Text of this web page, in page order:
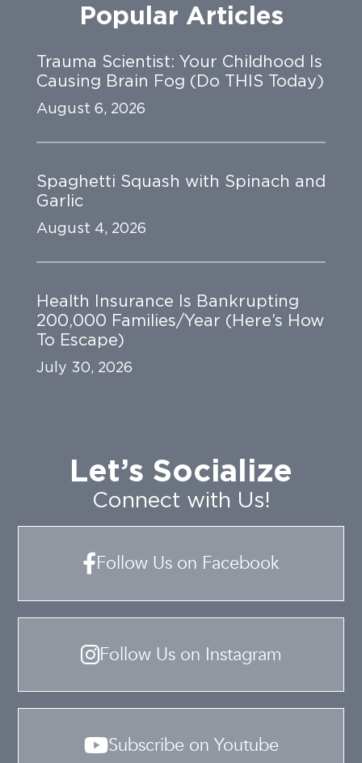
Popular Articles
Trauma Scientist: Your Childhood Is
Causing Brain Fog (Do THIS Today)
August 6, 2026
Spaghetti Squash with Spinach and
Garlic
August 4, 2026
Health Insurance Is Bankrupting
200,000 Families/Year (Here’s How
To Escape)
July 30, 2026
Let’s Socialize
Connect with Us!
Follow Us on Facebook
Follow Us on Instagram
Subscribe on Youtube